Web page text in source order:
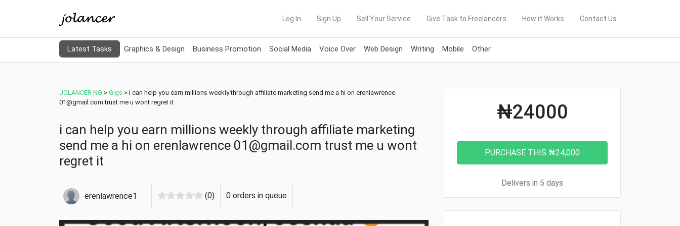
Log In Sign Up Sell Your Service Give Task to Freelancers How it Works Contact Us
Latest Tasks Graphics & Design Business Promotion Social Media Voice Over Web Design Writing Mobile Other
JOLANCER NG > Gigs > i can help you earn millions weekly through affiliate marketing send me a hi on erenlawrence
01@gmail.com trust me u wont regret it
i can help you earn millions weekly through affiliate marketing
send me a hi on erenlawrence 01@gmail.com trust me u wont
regret it
erenlawrence1 (0) 0 orders in queue
₦24000
Delivers in 5 days